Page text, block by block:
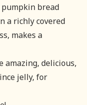
pumpkin bread
a richly covered
makes a
amazing, delicious,
jelly, for